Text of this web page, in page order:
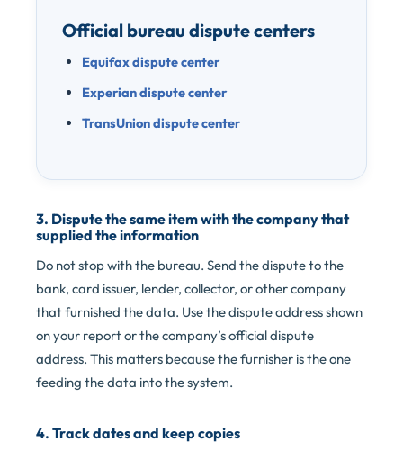
Official bureau dispute centers
Equifax dispute center
Experian dispute center
TransUnion dispute center
3. Dispute the same item with the company that
supplied the information
Do not stop with the bureau. Send the dispute to the
bank, card issuer, lender, collector, or other company
that furnished the data. Use the dispute address shown
on your report or the company’s official dispute
address. This matters because the furnisher is the one
feeding the data into the system.
4. Track dates and keep copies